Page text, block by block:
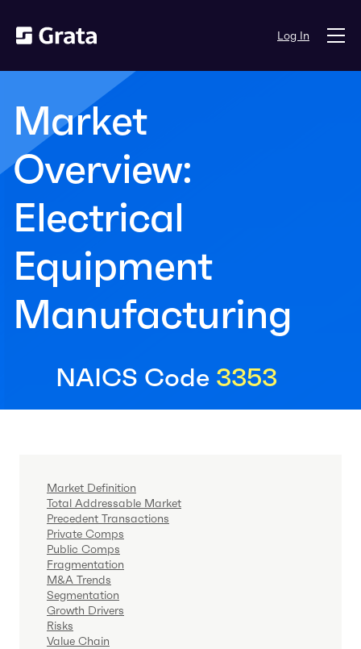
Log In
Market
Overview:
Electrical
Equipment
Manufacturing
NAICS Code 3353
Market Definition
Total Addressable Market
Precedent Transactions
Private Comps
Public Comps
Fragmentation
M&A Trends
Segmentation
Growth Drivers
Risks
Value Chain